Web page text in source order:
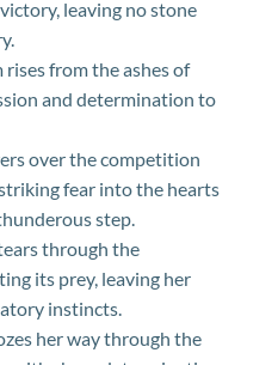
leaving no stone
from the ashes of
and determination to
over the competition
fear into the hearts
step.
through the
its prey, leaving her
instincts.
her way through the